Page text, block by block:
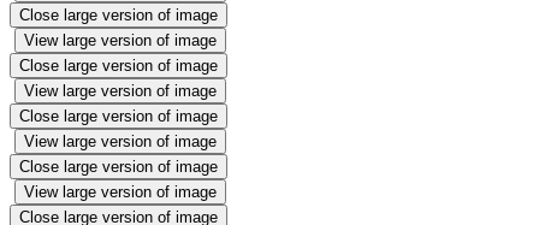
Close large version of image
View large version of image
Close large version of image
View large version of image
Close large version of image
View large version of image
Close large version of image
View large version of image
Close large version of image